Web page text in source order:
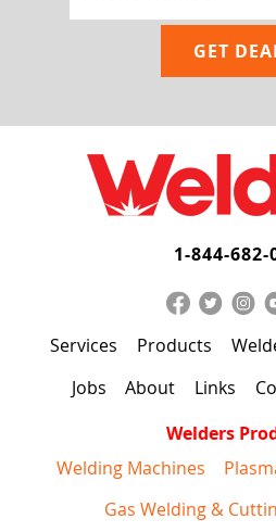
1-844-682-
Services Products
Jobs
About Links
Welders
Welding Machines
Gas Welding &